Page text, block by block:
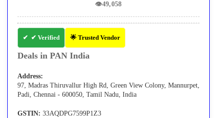
👁49,058
✔ Verified 🌟 Trusted Vendor
Deals in PAN India
Address:
97, Madras Thiruvallur High Rd, Green View Colony, Mannurpet,
Padi, Chennai - 600050, Tamil Nadu, India
GSTIN: 33AQDPG7599P1Z3